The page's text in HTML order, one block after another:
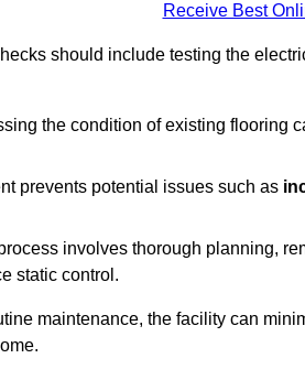
Receive Best
should include testing the
the condition of existing flooring
prevents potential issues such as
involves thorough planning,
static control.
maintenance, the facility can